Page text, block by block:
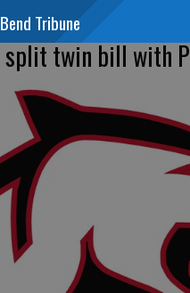
Tribune
split twin bill with